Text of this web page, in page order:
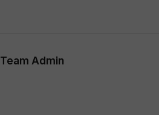
Team Admin